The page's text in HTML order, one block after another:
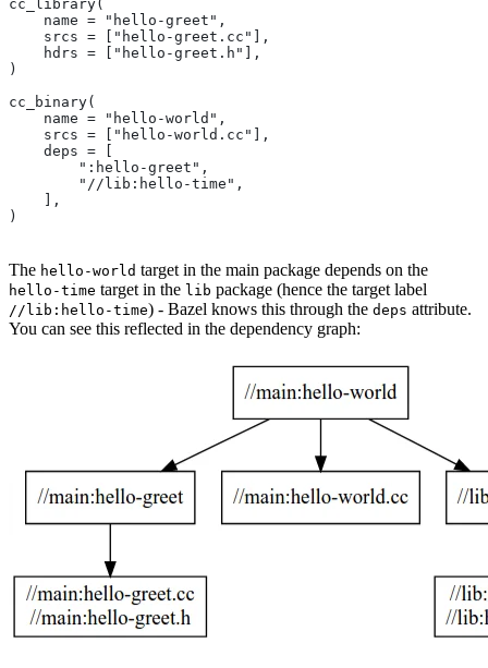
cc_library(
    name = "hello-greet",
    srcs = ["hello-greet.cc"],
    hdrs = ["hello-greet.h"],
)
cc_binary(
    name = "hello-world",
    srcs = ["hello-world.cc"],
    deps = [
        ":hello-greet",
        "//lib:hello-time",
    ],
)
The hello-world target in the main package depends on the
hello-time target in the lib package (hence the target label
//lib:hello-time) - Bazel knows this through the deps attribute.
You can see this reflected in the dependency graph: